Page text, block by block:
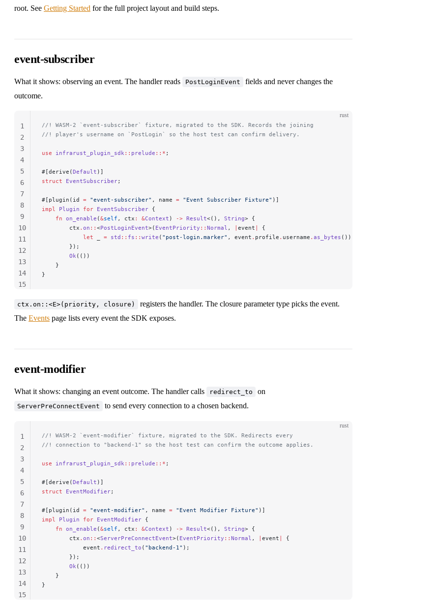
root. See Getting Started for the full project layout and build steps.
event-subscriber
What it shows: observing an event. The handler reads PostLoginEvent
fields and never changes the
outcome.
rust
//! WASM-2 `event-subscriber` fixture, migrated to the SDK. Records the joining
//! player's username on `PostLogin` so the host test can confirm delivery.
use infrarust_plugin_sdk:: prelude ::* ;
#[derive(Default )]
struct EventSubscriber;
#[plugin(id = "event-subscriber" , name = "Event Subscriber Fixture" )]
impl Plugin for EventSubscriber {
    fn
on_enable (&self , ctx : &Context ) -> Result<(), String> {
        ctx
. on :: <PostLoginEvent>( EventPriority :: Normal , | event |
{
            let
= std :: fs :: write ( "post-login.marker" , event . profile . username . as_bytes ());
        });
        Ok
(())
    }
}
1
2
3
4
5
6
7
8
9
10
11
12
13
14
15
17
ctx.on::<E>(priority, closure)
registers the handler. The closure parameter type picks the event.
The Events page lists every event the SDK exposes.
event-modifier
What it shows: changing an event outcome. The handler calls redirect_to on
ServerPreConnectEvent to send every connection to a chosen backend.
rust
//! WASM-2 `event-modifier` fixture, migrated to the SDK. Redirects every
//! connection to "backend-1" so the host test can confirm the outcome applies.
use infrarust_plugin_sdk:: prelude ::* ;
#[derive(Default )]
struct EventModifier;
#[plugin(id = "event-modifier" , name = "Event Modifier Fixture" )]
impl Plugin for EventModifier {
    fn
on_enable (&self , ctx : &Context ) -> Result<(), String> {
        ctx
. on :: <ServerPreConnectEvent>( EventPriority :: Normal , | event |
{
            event
. redirect_to ( "backend-1" );
        });
        Ok
(())
    }
}
1
2
3
4
5
6
7
8
9
10
11
12
13
14
15